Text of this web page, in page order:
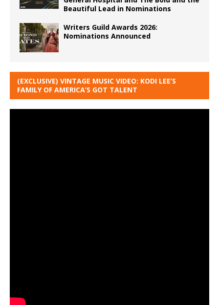
Beautiful Lead in Nominations
Writers Guild Awards 2026:
Nominations Announced
(EXCLUSIVE) VINTAGE MUSIC VIDEO: KODI LEE’S
FAMILY OF AMERICA’S GOT TALENT